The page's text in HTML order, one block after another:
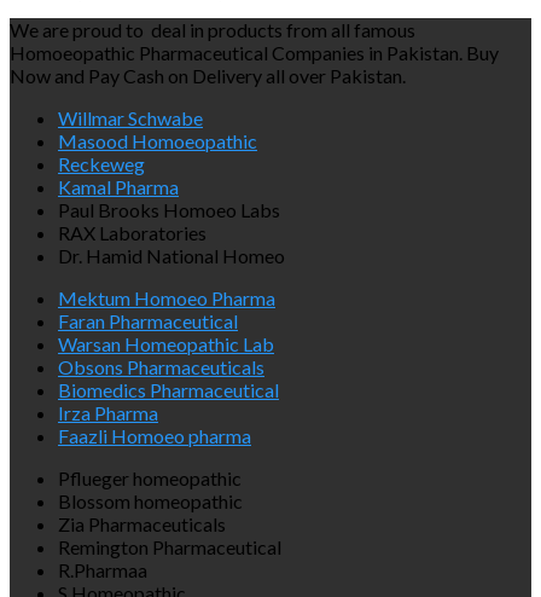
We are proud to deal in products from all famous
Homoeopathic Pharmaceutical Companies in Pakistan. Buy
Now and Pay Cash on Delivery all over Pakistan.
Willmar Schwabe
Masood Homoeopathic
Reckeweg
Kamal Pharma
Paul Brooks Homoeo Labs
RAX Laboratories
Dr. Hamid National Homeo
Mektum Homoeo Pharma
Faran Pharmaceutical
Warsan Homeopathic Lab
Obsons Pharmaceuticals
Biomedics Pharmaceutical
Irza Pharma
Faazli Homoeo pharma
Pflueger homeopathic
Blossom homeopathic
Zia Pharmaceuticals
Remington Pharmaceutical
R.Pharmaa